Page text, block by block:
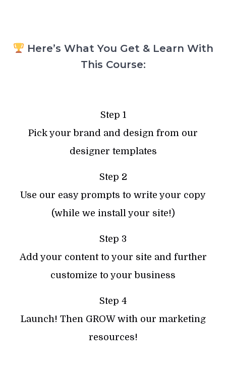
Here’s What You Get & Learn With
This Course:
Step 1
Pick your brand and design from our
designer templates
Step 2
Use our easy prompts to write your copy
(while we install your site!)
Step 3
Add your content to your site and further
customize to your business
Step 4
Launch! Then GROW with our marketing
resources!